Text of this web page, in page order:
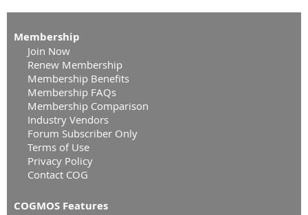
Membership
Join Now
Renew Membership
Membership Benefits
Membership FAQs
Membership Comparison
Industry Vendors
Forum Subscriber Only
Terms of Use
Privacy Policy
Contact COG
COGMOS Features